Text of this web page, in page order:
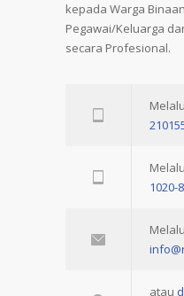
kepada Warga
Pegawai/Keluarga
secara Profesional.
1020-
atau